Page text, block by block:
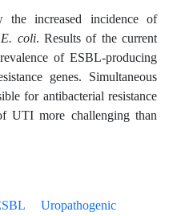
the increased incidence of
E. coli. Results of the current
of ESBL-producing
genes. Simultaneous
for antibacterial resistance
UTI more challenging than
Uropathogenic